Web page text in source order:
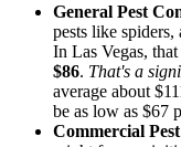
General Pest
pests like
In Las Vegas,
$86. That's a
average about
be as low as $67
Commercial